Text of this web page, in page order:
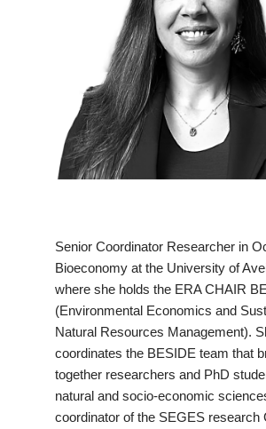
Senior Coordinator Researcher in
Bioeconomy at the University of
where she holds the ERA CHAIR
(Environmental Economics and
Natural Resources Management).
coordinates the BESIDE team that
together researchers and PhD
natural and socio-economic
coordinator of the SEGES research